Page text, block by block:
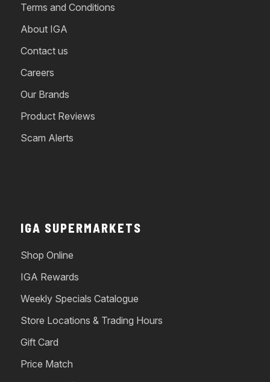
Terms and Conditions
About IGA
Contact us
Careers
Our Brands
Product Reviews
Scam Alerts
IGA SUPERMARKETS
Shop Online
IGA Rewards
Weekly Specials Catalogue
Store Locations & Trading Hours
Gift Card
Price Match